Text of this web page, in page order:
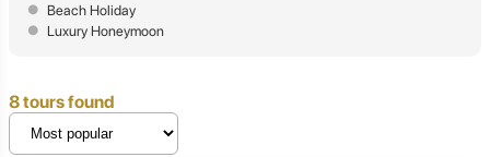
Beach Holiday
Luxury Honeymoon
8 tours found